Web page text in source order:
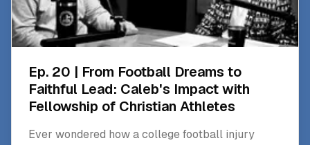
Ep. 20 | From Football Dreams to
Faithful Lead: Caleb's Impact with
Fellowship of Christian Athletes
Ever wondered how a college football injury